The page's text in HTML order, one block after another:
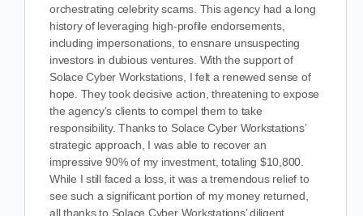
orchestrating celebrity scams. This agency had a long
history of leveraging high-profile endorsements,
including impersonations, to ensnare unsuspecting
investors in dubious ventures. With the support of
Solace Cyber Workstations, I felt a renewed sense of
hope. They took decisive action, threatening to expose
the agency’s clients to compel them to take
responsibility. Thanks to Solace Cyber Workstations’
strategic approach, I was able to recover an
impressive 90% of my investment, totaling $10,800.
While I still faced a loss, it was a tremendous relief to
see such a significant portion of my money returned,
all thanks to Solace Cyber Workstations’ diligent